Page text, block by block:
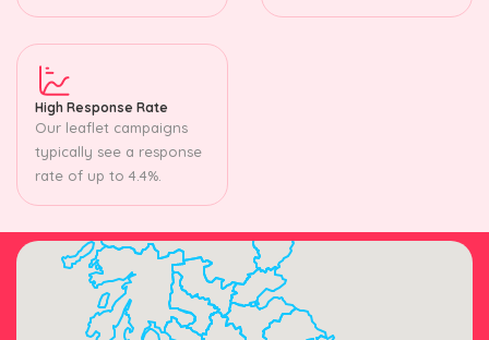
High Response Rate
Our leaflet campaigns
typically see a response
rate of up to 4.4%.